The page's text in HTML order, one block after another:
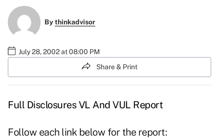
Bythinkadvisor
July 28, 2002 at 08:00 PM
Share & Print
Full Disclosures VL And VUL Report
Follow each link below for the report: